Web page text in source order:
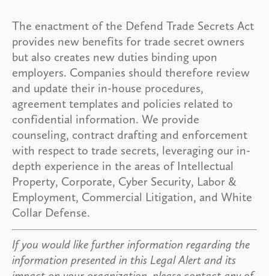
The enactment of the Defend Trade Secrets Act
provides new benefits for trade secret owners
but also creates new duties binding upon
employers. Companies should therefore review
and update their in-house procedures,
agreement templates and policies related to
confidential information. We provide
counseling, contract drafting and enforcement
with respect to trade secrets, leveraging our in-
depth experience in the areas of Intellectual
Property, Corporate, Cyber Security, Labor &
Employment, Commercial Litigation, and White
Collar Defense.
If you would like further information regarding the
information presented in this Legal Alert and its